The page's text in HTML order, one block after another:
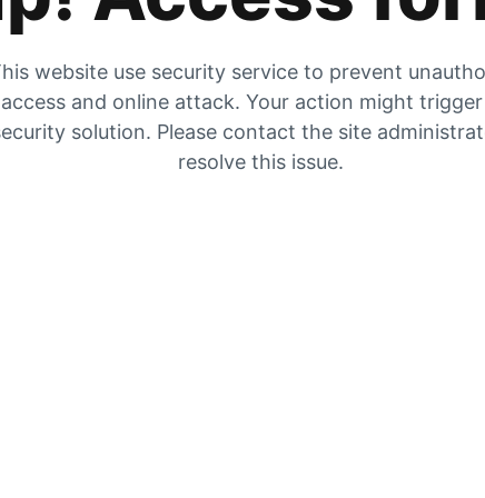
website use security service to prevent
access and online attack. Your action might
solution. Please contact the site
resolve this issue.